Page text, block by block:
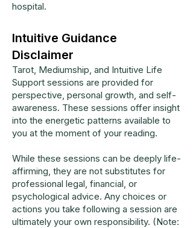
hospital.
Intuitive Guidance
Disclaimer
Tarot, Mediumship, and Intuitive Life
Support sessions are provided for
perspective, personal growth, and self-
awareness. These sessions offer insight
into the energetic patterns available to
you at the moment of your reading.
While these sessions can be deeply life-
affirming, they are not substitutes for
professional legal, financial, or
psychological advice. Any choices or
actions you take following a session are
ultimately your own responsibility. (Note: